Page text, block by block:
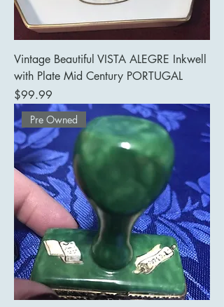
Vintage Beautiful VISTA ALEGRE Inkwell
with Plate Mid Century PORTUGAL
Price
$99.99
Pre Owned